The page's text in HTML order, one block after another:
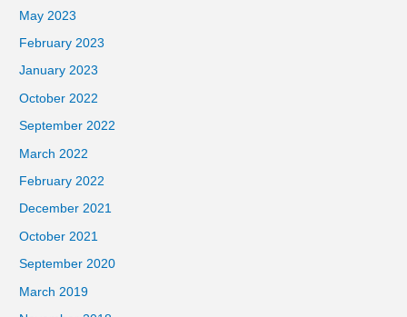
May 2023
February 2023
January 2023
October 2022
September 2022
March 2022
February 2022
December 2021
October 2021
September 2020
March 2019